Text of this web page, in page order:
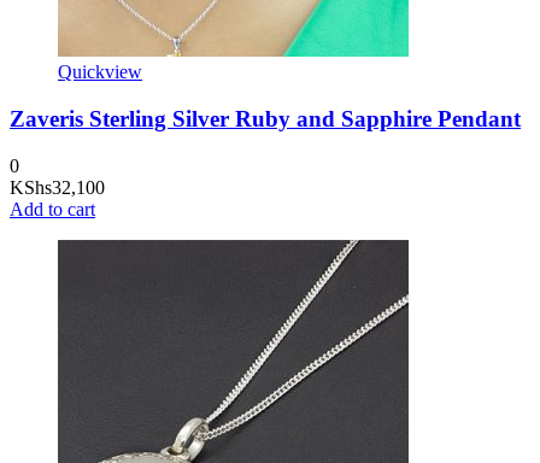
Quickview
Zaveris Sterling Silver Ruby and Sapphire Pendant
0
KShs32,100
Add to cart